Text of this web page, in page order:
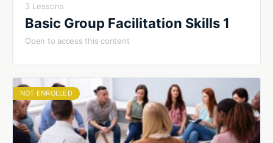
3 Lessons
Basic Group Facilitation Skills 1
Open to access this content
NOT ENROLLED